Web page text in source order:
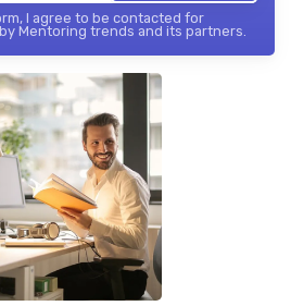
I agree to be contacted for
Mentoring trends and its partners.